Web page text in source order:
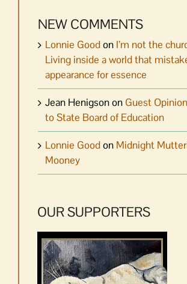
NEW COMMENTS
Lonnie Goodon I’m not the
Living inside a world that
appearance for essence
Jean Henigsonon Guest
to State Board of Education
Lonnie Goodon Midnight
Mooney
OUR SUPPORTERS